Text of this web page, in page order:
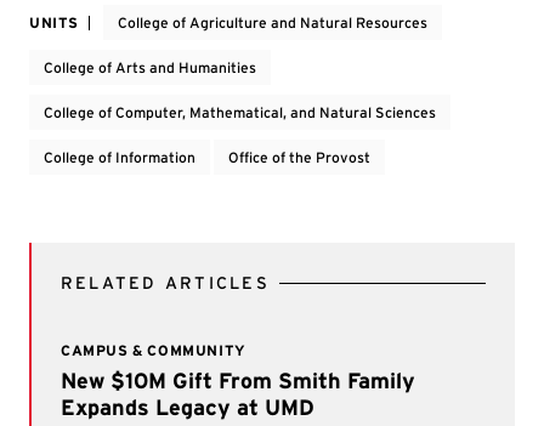
UNITS College of Agriculture and Natural Resources
College of Arts and Humanities
College of Computer, Mathematical, and Natural Sciences
College of Information Office of the Provost
RELATED ARTICLES